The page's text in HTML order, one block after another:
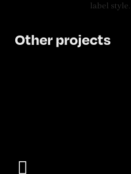
Other projects
Other projects